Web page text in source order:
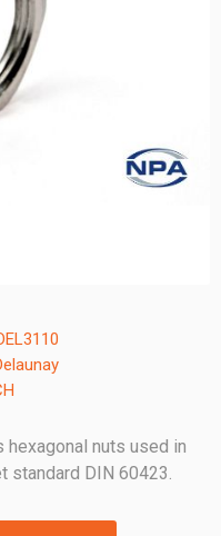
nuts used in
standard DIN 60423.